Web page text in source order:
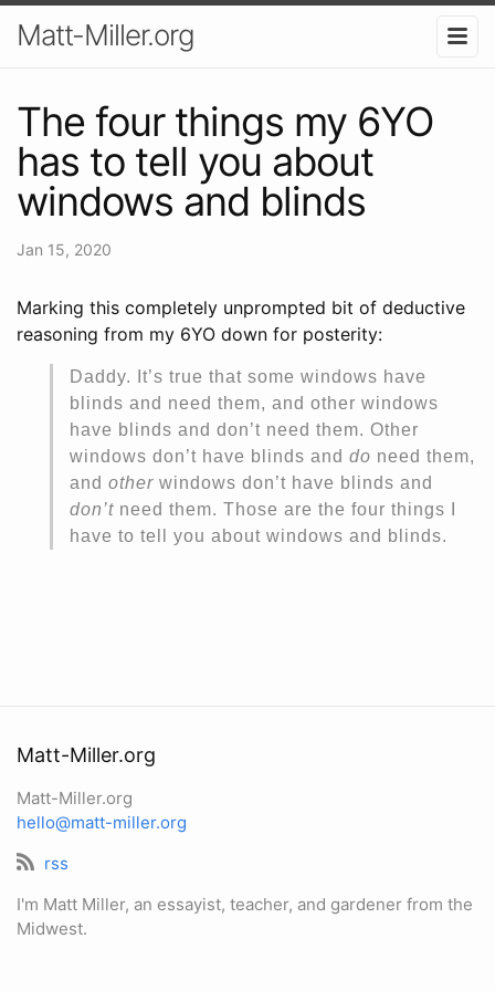
Matt-Miller.org
The four things my 6YO
has to tell you about
windows and blinds
Jan 15, 2020
Marking this completely unprompted bit of deductive
reasoning from my 6YO down for posterity:
Daddy. It’s true that some windows have
blinds and need them, and other windows
have blinds and don’t need them. Other
windows don’t have blinds and do need them,
and other windows don’t have blinds and
don’t need them. Those are the four things I
have to tell you about windows and blinds.
Matt-Miller.org
Matt-Miller.org
hello@matt-miller.org
rss
I'm Matt Miller, an essayist, teacher, and gardener from the
Midwest.